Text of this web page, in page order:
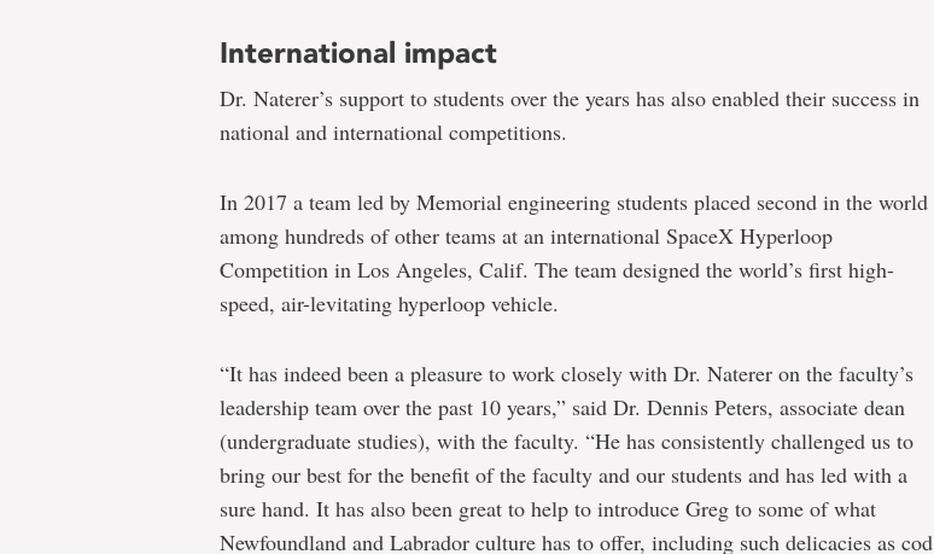
International impact
Dr. Naterer’s support to students over the years has also enabled their success in
national and international competitions.
In 2017 a team led by Memorial engineering students placed second in the world
among hundreds of other teams at an international SpaceX Hyperloop
Competition in Los Angeles, Calif. The team designed the world’s first high-
speed, air-levitating hyperloop vehicle.
“It has indeed been a pleasure to work closely with Dr. Naterer on the faculty’s
leadership team over the past 10 years,” said Dr. Dennis Peters, associate dean
(undergraduate studies), with the faculty. “He has consistently challenged us to
bring our best for the benefit of the faculty and our students and has led with a
sure hand. It has also been great to help to introduce Greg to some of what
Newfoundland and Labrador culture has to offer, including such delicacies as cod